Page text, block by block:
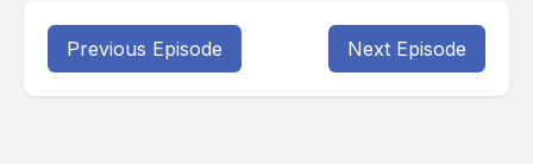
Previous Episode Next Episode